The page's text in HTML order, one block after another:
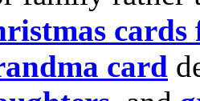
cards
card